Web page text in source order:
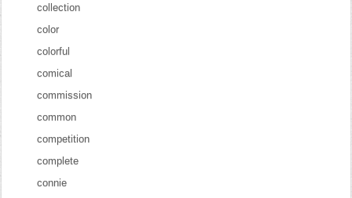
collection
color
colorful
comical
commission
common
competition
complete
connie